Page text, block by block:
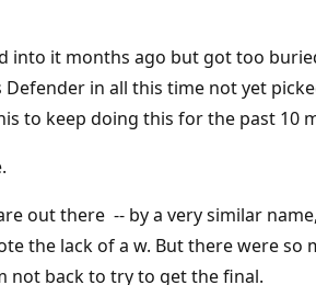
into it months ago but got too
in all this time not yet
to keep doing this for the past 10
out there -- by a very similar
the lack of a w. But there were
not back to try to get the final.